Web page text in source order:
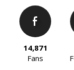
14,871
Fans